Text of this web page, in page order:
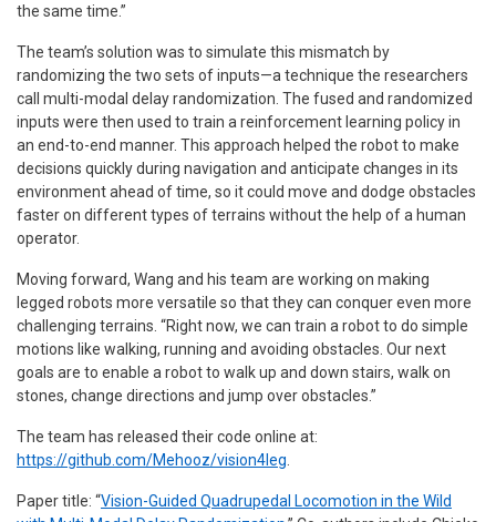
the same time.”
The team’s solution was to simulate this mismatch by
randomizing the two sets of inputs—a technique the researchers
call multi-modal delay randomization. The fused and randomized
inputs were then used to train a reinforcement learning policy in
an end-to-end manner. This approach helped the robot to make
decisions quickly during navigation and anticipate changes in its
environment ahead of time, so it could move and dodge obstacles
faster on different types of terrains without the help of a human
operator.
Moving forward, Wang and his team are working on making
legged robots more versatile so that they can conquer even more
challenging terrains. “Right now, we can train a robot to do simple
motions like walking, running and avoiding obstacles. Our next
goals are to enable a robot to walk up and down stairs, walk on
stones, change directions and jump over obstacles.”
The team has released their code online at:
https://github.com/Mehooz/vision4leg
Paper title: “Vision-Guided Quadrupedal Locomotion in the Wild